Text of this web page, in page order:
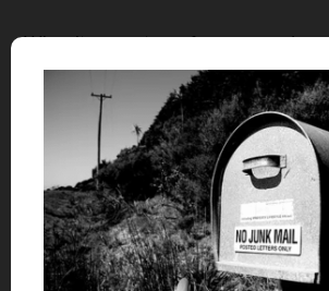
When it comes to performance and
manufactured or compatible ink
compare to OEM cartridges.
Saving money with OEM cartridges
You might think that people who want
but are unwilling to purchase re-
compatible cartridges because they
compromise on the quality would be